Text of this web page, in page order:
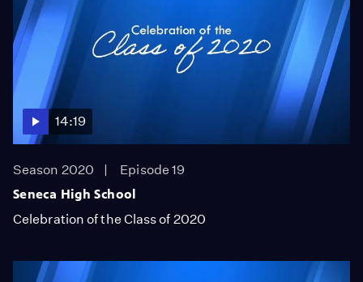
14:19
Season 2020
Episode 19
Seneca High School
Celebration of the Class of 2020